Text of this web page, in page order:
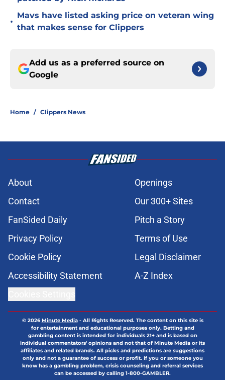
•
Mavs have listed asking price on veteran wing
that makes sense for Clippers
Add us as a preferred source on
Google
Home / Clippers News
About
Openings
Contact
Our 300+ Sites
FanSided Daily
Pitch a Story
Privacy Policy
Terms of Use
Cookie Policy
Legal Disclaimer
Accessibility Statement
A-Z Index
© 2026Minute Media- All Rights Reserved. The content on this site is
for entertainment and educational purposes only. Betting and
gambling content is intended for individuals 21+ and is based on
individual commentators' opinions and not that of Minute Media or its
affiliates and related brands. All picks and predictions are suggestions
only and not a guarantee of success or profit. If you or someone you
know has a gambling problem, crisis counseling and referral services
can be accessed by calling 1-800-GAMBLER.